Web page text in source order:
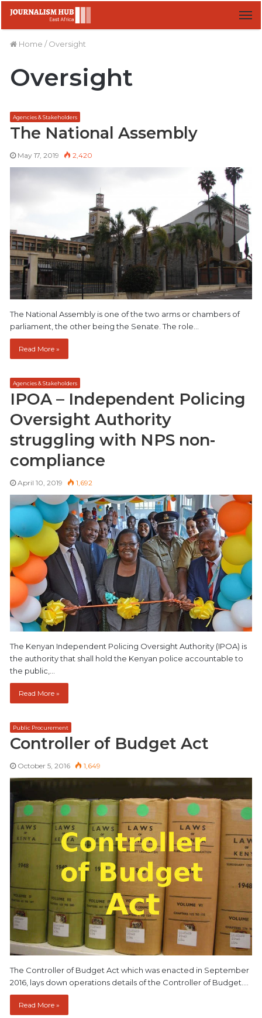
Home / Oversight
Oversight
Agencies & Stakeholders
The National Assembly
May 17, 2019 2,420
The National Assembly is one of the two arms or chambers of
parliament, the other being the Senate. The role…
Read More »
Agencies & Stakeholders
IPOA – Independent Policing
Oversight Authority
struggling with NPS non-
compliance
April 10, 2019 1,692
The Kenyan Independent Policing Oversight Authority (IPOA) is
the authority that shall hold the Kenyan police accountable to
the public,…
Read More »
Public Procurement
Controller of Budget Act
October 5, 2016 1,649
The Controller of Budget Act which was enacted in September
2016, lays down operations details of the Controller of Budget.…
Read More »